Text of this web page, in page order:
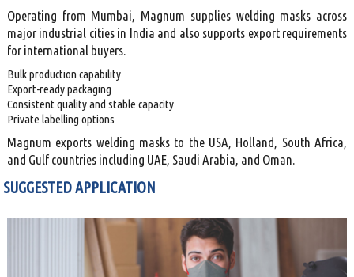
Operating from Mumbai, Magnum supplies welding masks across
major industrial cities in India and also supports export requirements
for international buyers.
Bulk production capability
Export-ready packaging
Consistent quality and stable capacity
Private labelling options
Magnum exports welding masks to the USA, Holland, South Africa,
and Gulf countries including UAE, Saudi Arabia, and Oman.
SUGGESTED APPLICATION